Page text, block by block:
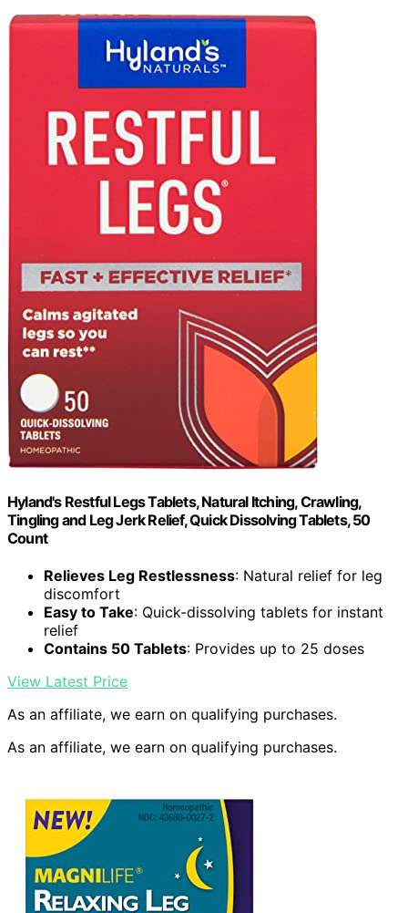
Hyland's Restful Legs Tablets, Natural Itching, Crawling,
Tingling and Leg Jerk Relief, Quick Dissolving Tablets, 50
Count
Relieves Leg Restlessness: Natural relief for leg
discomfort
Easy to Take: Quick-dissolving tablets for instant
relief
Contains 50 Tablets: Provides up to 25 doses
View Latest Price
As an affiliate, we earn on qualifying purchases.
As an affiliate, we earn on qualifying purchases.